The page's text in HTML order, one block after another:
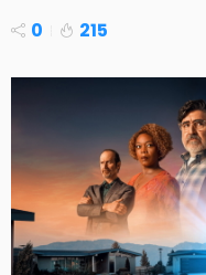
0 215